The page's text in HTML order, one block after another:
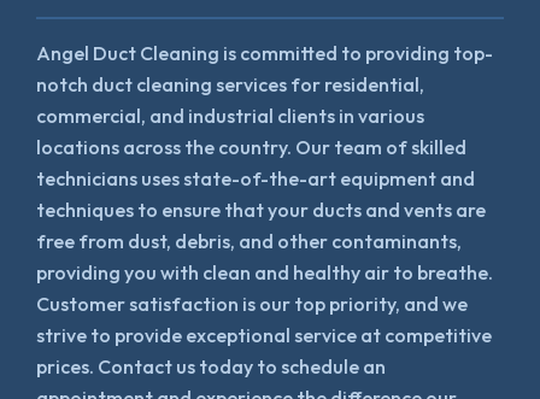
Angel Duct Cleaning is committed to providing top-
notch duct cleaning services for residential,
commercial, and industrial clients in various
locations across the country. Our team of skilled
technicians uses state-of-the-art equipment and
techniques to ensure that your ducts and vents are
free from dust, debris, and other contaminants,
providing you with clean and healthy air to breathe.
Customer satisfaction is our top priority, and we
strive to provide exceptional service at competitive
prices. Contact us today to schedule an